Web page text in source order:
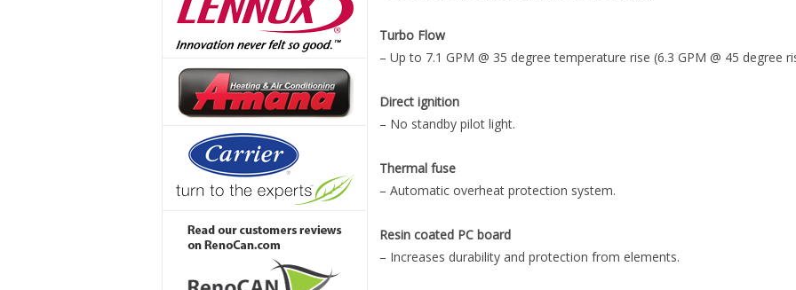
Turbo Flow
– Up to 7.1 GPM @ 35 degree temperature rise (6.3 GPM @ 45 degree
Direct ignition
– No standby pilot light.
Thermal fuse
– Automatic overheat protection system.
Resin coated PC board
– Increases durability and protection from elements.